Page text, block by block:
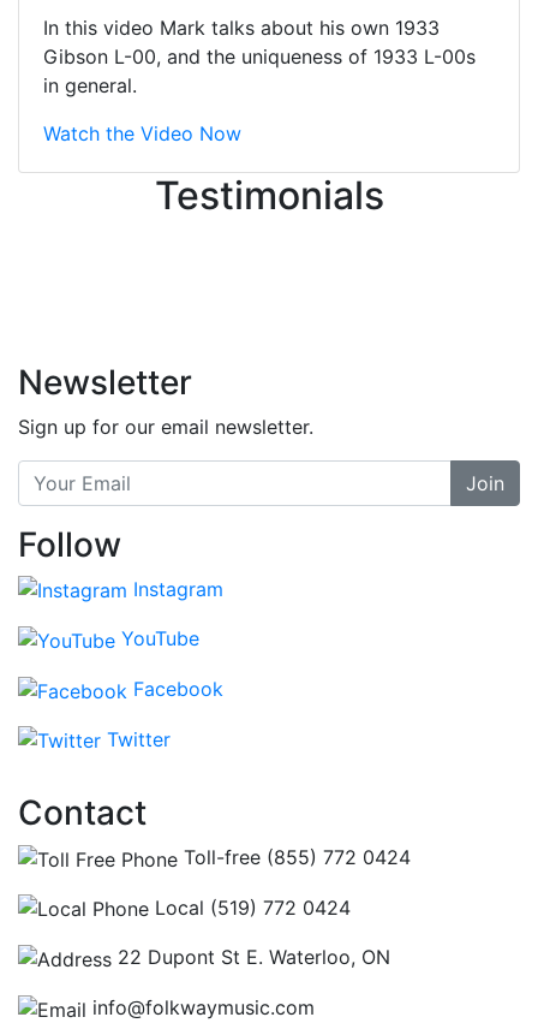
In this video Mark talks about his own 1933
Gibson L-00, and the uniqueness of 1933 L-00s
in general.
Watch the Video Now
Testimonials
still giving me their attention.
Knowledgeable, friendly, and helpful.
There are some places you can just
tell the staff loves working at. This is
without getting into the incredible
inventory they have on the walls!
Newsletter
Sign up for our email newsletter.
Join
Follow
Instagram
YouTube
Facebook
Twitter
Contact
Toll-free (855) 772 0424
Local (519) 772 0424
22 Dupont St E. Waterloo, ON
info@folkwaymusic.com